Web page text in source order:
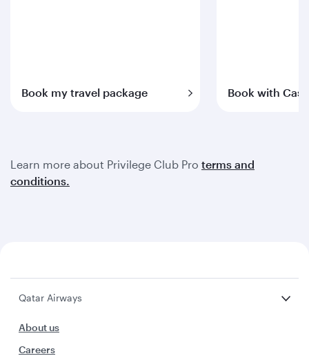
Book my travel package Book with
Learn more about Privilege Club Pro terms and
conditions.
Qatar Airways
About us
Careers